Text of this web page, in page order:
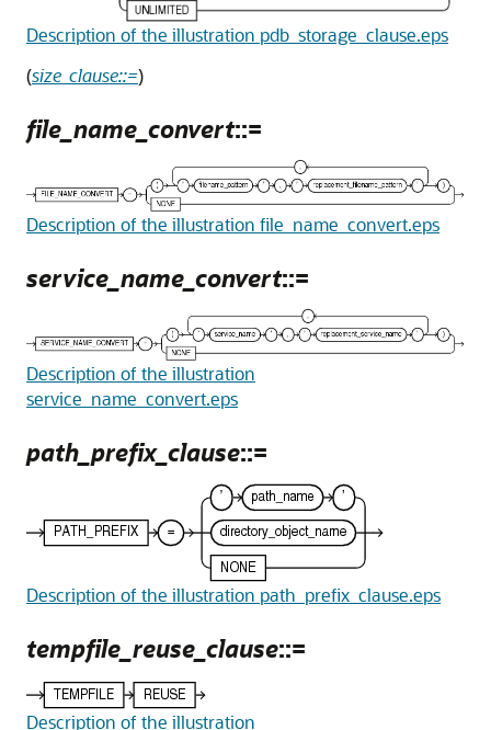
Description of the illustration pdb_storage_clause.eps
(size_clause::=)
file_name_convert::=
Description of the illustration file_name_convert.eps
service_name_convert::=
Description of the illustration
service_name_convert.eps
path_prefix_clause::=
Description of the illustration path_prefix_clause.eps
tempfile_reuse_clause::=
Description of the illustration